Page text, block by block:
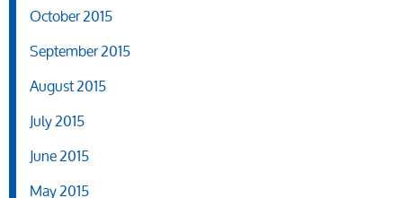
October 2015
September 2015
August 2015
July 2015
June 2015
May 2015